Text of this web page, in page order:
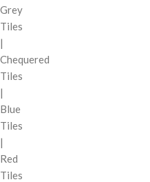
Grey
Tiles
|
Chequered
Tiles
|
Blue
Tiles
|
Red
Tiles